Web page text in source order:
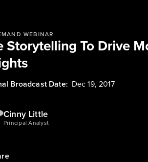
WEBINAR
Storytelling To Drive
Broadcast Date: Dec 19, 2017
Cinny Little
Principal Analyst